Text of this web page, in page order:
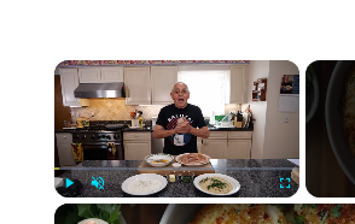
Play Unmute Fullscreen